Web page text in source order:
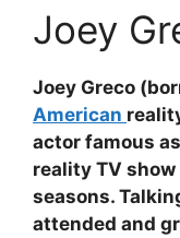
Joey
Joey Greco
American
actor famous
reality TV
seasons.
attended and